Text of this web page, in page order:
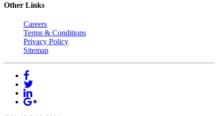
Other Links
Careers
Terms & Conditions
Privacy Policy
Sitemap